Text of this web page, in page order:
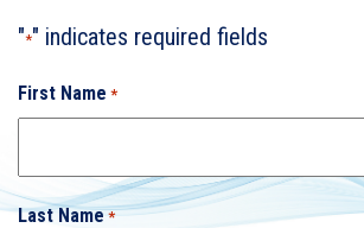
"*" indicates required fields
First Name *
Last Name *